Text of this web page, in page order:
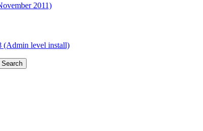
2011)
(Admin level install)